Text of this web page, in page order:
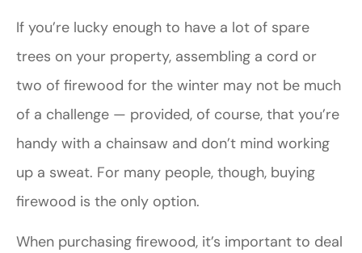
If you’re lucky enough to have a lot of spare
trees on your property, assembling a cord or
two of firewood for the winter may not be much
of a challenge — provided, of course, that you’re
handy with a chainsaw and don’t mind working
up a sweat. For many people, though, buying
firewood is the only option.
When purchasing firewood, it’s important to deal